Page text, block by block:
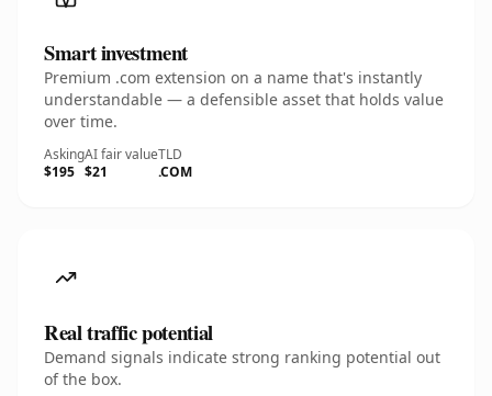
Smart investment
Premium .com extension on a name that's instantly
understandable — a defensible asset that holds value
over time.
Asking
$195
AI fair value
$21
TLD
.COM
Real traffic potential
Demand signals indicate strong ranking potential out
of the box.